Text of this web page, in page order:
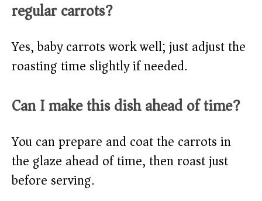
regular carrots?
Yes, baby carrots work well; just adjust the
roasting time slightly if needed.
Can I make this dish ahead of time?
You can prepare and coat the carrots in
the glaze ahead of time, then roast just
before serving.